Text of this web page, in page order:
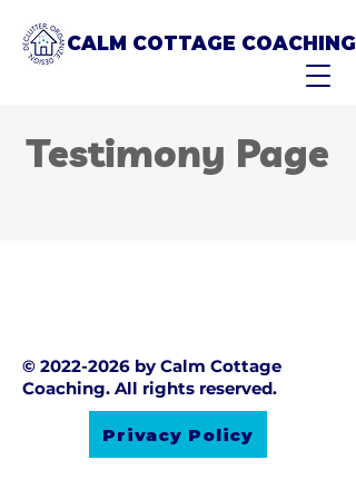
CALM COTTAGE COACHING
Testimony Page
© 2022-2026 by Calm Cottage
Coaching. All rights reserved.
Privacy Policy